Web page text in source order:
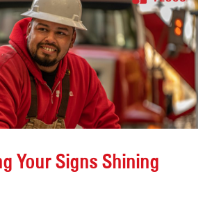
Your Signs Shining